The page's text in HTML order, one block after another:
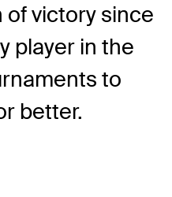
victory since
player in the
to
better.